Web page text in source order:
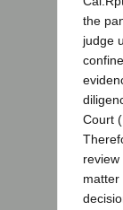
the
judge
Court
review
matter